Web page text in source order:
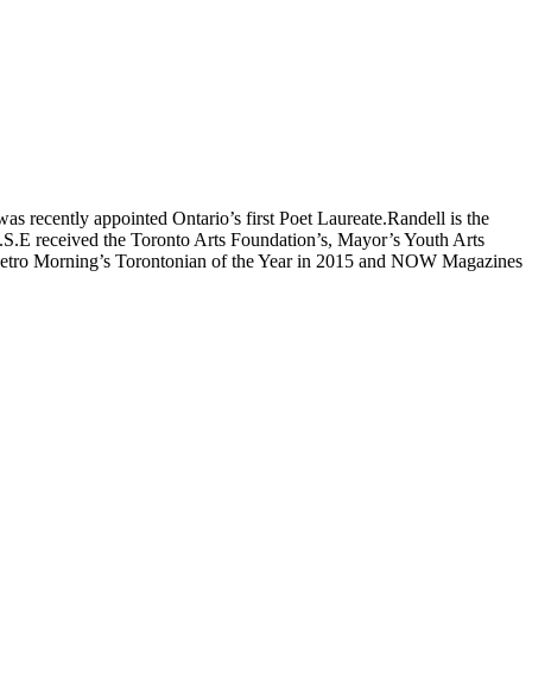
recently appointed Ontario’s first Poet Laureate.Randell is the
received the Toronto Arts Foundation’s, Mayor’s Youth Arts
Morning’s Torontonian of the Year in 2015 and NOW Magazines